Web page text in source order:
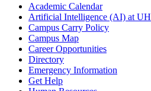
Academic Calendar
Artificial Intelligence (AI) at UH
Campus Carry Policy
Campus Map
Career Opportunities
Directory
Emergency Information
Get Help